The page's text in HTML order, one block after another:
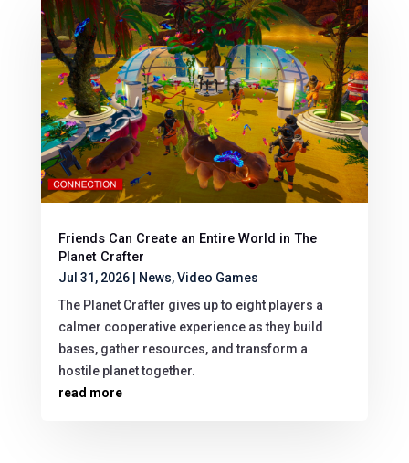
Friends Can Create an Entire World in The
Planet Crafter
Jul 31, 2026| News,Video Games
The Planet Crafter gives up to eight players a
calmer cooperative experience as they build
bases, gather resources, and transform a
hostile planet together.
read more